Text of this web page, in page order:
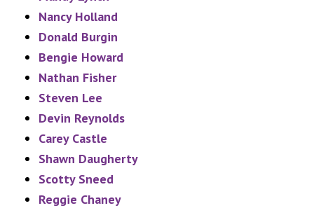
Nancy Holland
Donald Burgin
Bengie Howard
Nathan Fisher
Steven Lee
Devin Reynolds
Carey Castle
Shawn Daugherty
Scotty Sneed
Reggie Chaney